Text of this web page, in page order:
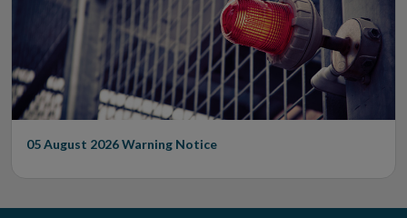
05 August 2026Warning Notice